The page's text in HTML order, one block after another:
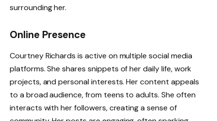
surrounding her.
Online Presence
Courtney Richards is active on multiple social media
platforms. She shares snippets of her daily life, work
projects, and personal interests. Her content appeals
to a broad audience, from teens to adults. She often
interacts with her followers, creating a sense of